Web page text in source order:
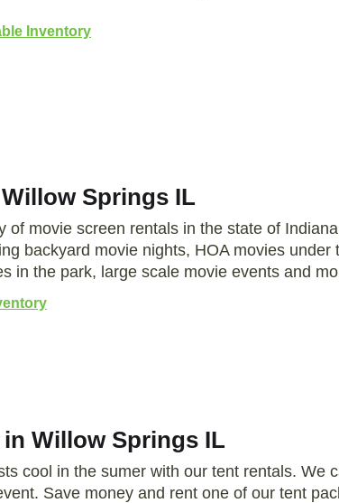
Inventory
Springs IL
of movie screen rentals in the state of
backyard movie nights, HOA movies under
in the park, large scale movie events and
in Willow Springs IL
cool in the sumer with our tent rentals. We
Save money and rent one of our tent